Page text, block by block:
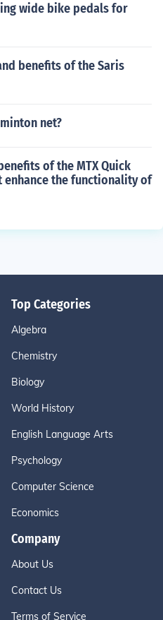
wide bike pedals for
benefits of the Saris
net?
of the MTX Quick
enhance the functionality of
Top Categories
Algebra
Chemistry
Biology
World History
English Language Arts
Psychology
Computer Science
Economics
Company
About Us
Contact Us
Terms of Service